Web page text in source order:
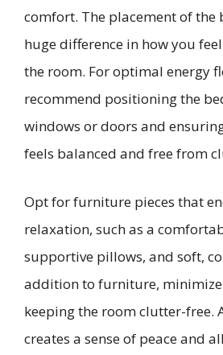
comfort. The placement of the
huge difference in how you
the room. For optimal energy
recommend positioning the
windows or doors and
feels balanced and free from
Opt for furniture pieces that
relaxation, such as a
supportive pillows, and soft,
addition to furniture,
keeping the room clutter-free.
creates a sense of peace and